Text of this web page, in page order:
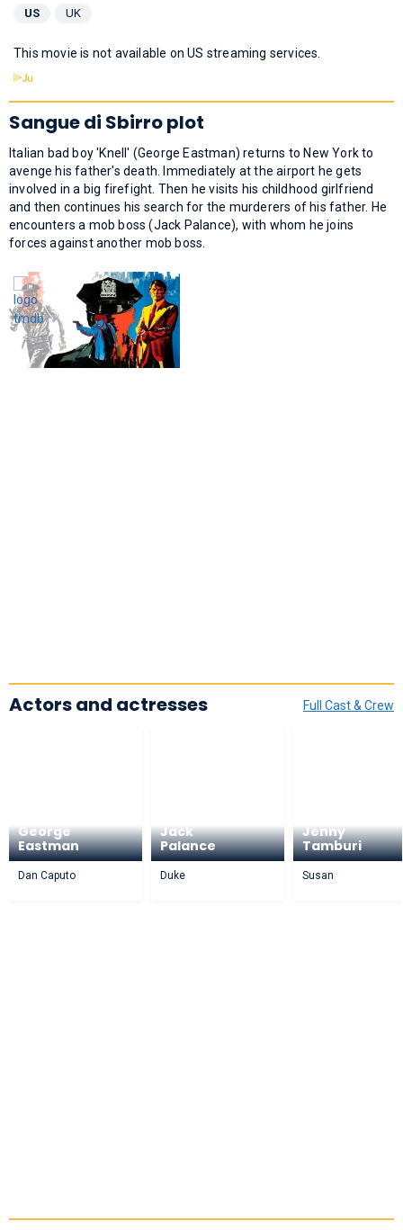
US UK
This movie is not available on US streaming services.
Sangue di Sbirro plot
Italian bad boy 'Knell' (George Eastman) returns to New York to
avenge his father's death. Immediately at the airport he gets
involved in a big firefight. Then he visits his childhood girlfriend
and then continues his search for the murderers of his father. He
encounters a mob boss (Jack Palance), with whom he joins
forces against another mob boss.
Full Cast & Crew
Actors and actresses
George
Eastman
Dan Caputo
Jack
Palance
Duke
Jenny
Tamburi
Susan